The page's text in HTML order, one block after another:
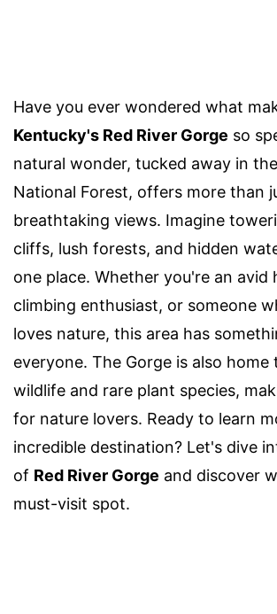
Have you ever wondered what
Kentucky's Red River Gorge so
natural wonder, tucked away in
National Forest, offers more than
breathtaking views. Imagine
cliffs, lush forests, and hidden
one place. Whether you're an avid
climbing enthusiast, or someone
loves nature, this area has
everyone. The Gorge is also home
wildlife and rare plant species,
for nature lovers. Ready to learn
incredible destination? Let's dive
of Red River Gorge and discover
must-visit spot.